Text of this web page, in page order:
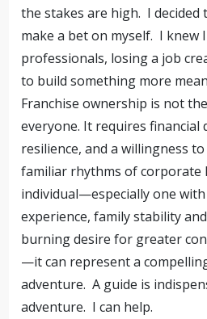
the stakes are high. I decided
make a bet on myself. I knew
professionals, losing a job
to build something more
Franchise ownership is not
everyone. It requires financial
resilience, and a willingness
familiar rhythms of corporate
individual—especially one
experience, family stability
burning desire for greater
—it can represent a
adventure. A guide is
adventure. I can help.